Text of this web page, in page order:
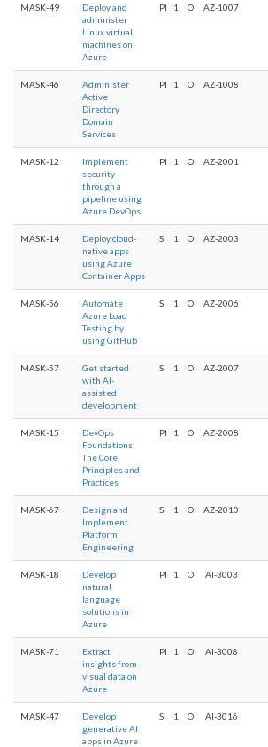
MASK-49
Deploy and
administer
Linux virtual
machines on
Azure
PI 1 O AZ-1007
MASK-46
Administer
Active
Directory
Domain
Services
PI 1 O AZ-1008
MASK-12
Implement
security
through a
pipeline using
Azure DevOps
PI 1 O AZ-2001
MASK-14
Deploy cloud-
native apps
using Azure
Container Apps
S 1 O AZ-2003
MASK-56
Automate
Azure Load
Testing by
using GitHub
S 1 O AZ-2006
MASK-57
Get started
with AI-
assisted
development
S 1 O AZ-2007
MASK-15
DevOps
Foundations:
The Core
Principles and
Practices
PI 1 O AZ-2008
MASK-67
Design and
Implement
Platform
Engineering
S 1 O AZ-2010
MASK-18
Develop
natural
language
solutions in
Azure
PI 1 O AI-3003
MASK-71
Extract
insights from
visual data on
Azure
PI 1 O AI-3008
MASK-47
Develop
generative AI
apps in Azure
S 1 O AI-3016